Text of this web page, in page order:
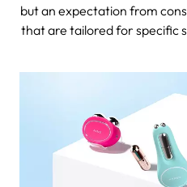
but an expectation from
that are tailored for specific
the advancements in
has